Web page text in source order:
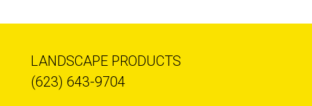
LANDSCAPE PRODUCTS
(623) 643-9704